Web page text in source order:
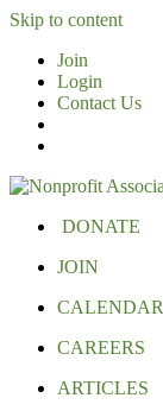
Skip to content
Join
Login
Contact Us
DONATE
JOIN
CALENDAR
CAREERS
ARTICLES